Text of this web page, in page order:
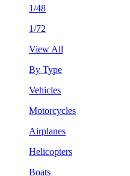
1/48
1/72
View All
By Type
Vehicles
Motorcycles
Airplanes
Helicopters
Boats